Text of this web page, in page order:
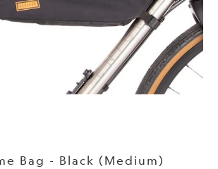
Bag - Black (Medium)